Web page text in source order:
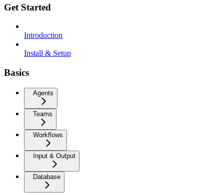
Get Started
Introduction
Install & Setup
Basics
Agents
Teams
Workflows
Input & Output
Database